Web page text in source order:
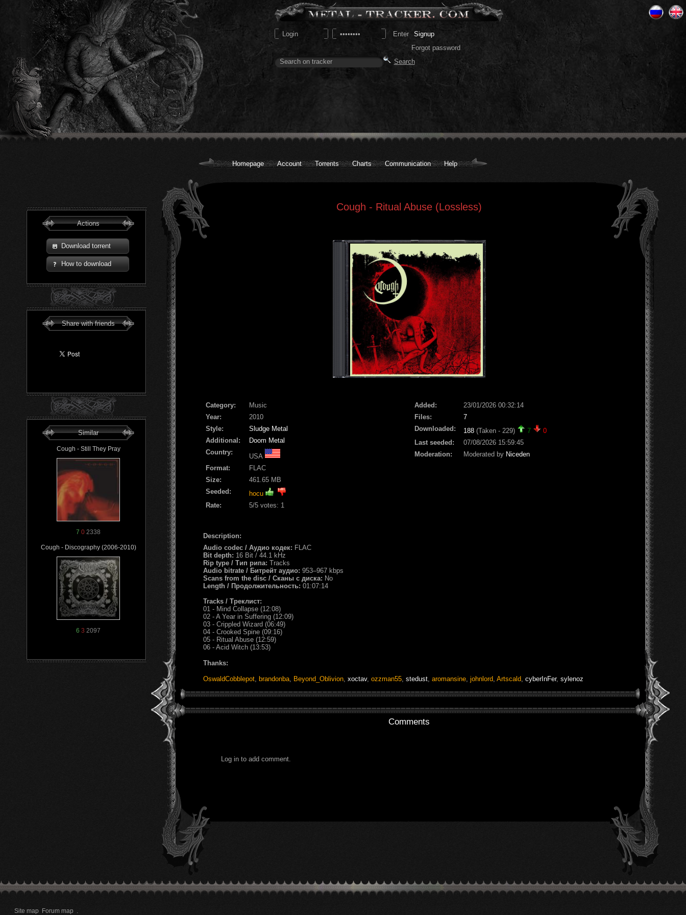
Signup
Forgot password
Homepage Account Torrents Charts Communication Help
Actions
Download torrent
How to download
Share with friends
Similar
Cough - Still They Pray
7 0 2338
Cough - Discography (2006-2010)
6 3 2097
Cough - Ritual Abuse (Lossless)
Сategory:
Music
Year:
2010
Style:
Sludge Metal
Additional:
Doom Metal
Country:
USA
Format:
FLAC
Size:
461.65 MB
Seeded:
hocu
Rate:
5/5 votes: 1
Added:
23/01/2026 00:32:14
Files:
7
Downloaded:
188 (Taken - 229) 7
0
Last seeded:
07/08/2026 15:59:45
Moderation:
Moderated by Niceden
Description:
Audio codec / Аудио кодек: FLAC
Bit depth: 16 Bit / 44.1 kHz
Rip type / Тип рипа: Tracks
Audio bitrate / Битрейт аудио: 953–967 kbps
Scans from the disc / Сканы с диска: No
Length / Продолжительность: 01:07:14
Tracks / Треклист:
01 - Mind Collapse (12:08)
02 - A Year in Suffering (12:09)
03 - Crippled Wizard (06:49)
04 - Crooked Spine (09:16)
05 - Ritual Abuse (12:59)
06 - Acid Witch (13:53)
Thanks:
OswaldCobblepot brandonba Beyond_Oblivion xoctav, ozzman55 stedust aromansine johnlord Artscald cyberInFer, sylenoz
Comments
Log in to add comment.
Site map Forum map